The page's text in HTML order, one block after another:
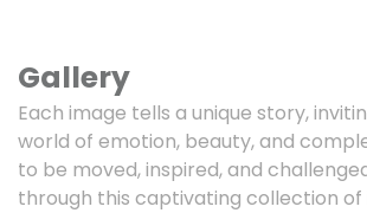
Gallery
Each image tells a unique story,
world of emotion, beauty, and
to be moved, inspired, and
through this captivating collection of